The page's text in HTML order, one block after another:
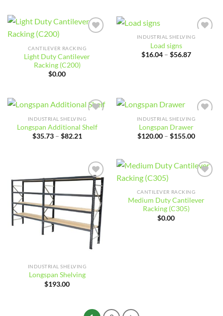
wishlist
CANTILEVER RACKING
Light Duty Cantilever
Racking (C200)
$0.00
Add to
INDUSTRIAL SHELVING
Load signs
$16.04 – $56.87Price
Add to
wishlist
INDUSTRIAL SHELVING
Longspan Additional Shelf
$35.73 – $82.21Price
$82.21
Add to
wishlist
INDUSTRIAL SHELVING
Longspan Drawer
$120.00 – $155.00Price
$155.00
Add to
wishlist
INDUSTRIAL SHELVING
Longspan Shelving
$193.00
wishlist
CANTILEVER RACKING
Medium Duty Cantilever
Racking (C305)
$0.00